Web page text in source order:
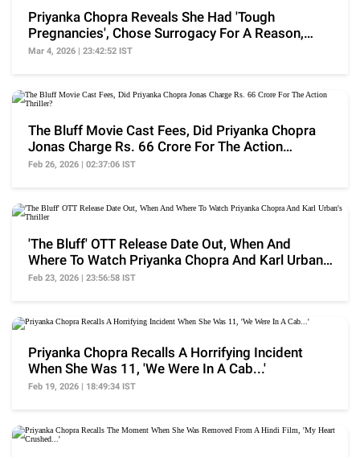
Priyanka Chopra Reveals She Had 'Tough
Pregnancies', Chose Surrogacy For A Reason,
'Had Tough Time'
Mar 4, 2026 | 23:42:52 IST
The Bluff Movie Cast Fees, Did Priyanka Chopra
Jonas Charge Rs. 66 Crore For The Action
Thriller?
Feb 26, 2026 | 02:37:06 IST
'The Bluff' OTT Release Date Out, When And
Where To Watch Priyanka Chopra And Karl Urban's
Thriller
Feb 23, 2026 | 23:56:58 IST
Priyanka Chopra Recalls A Horrifying Incident
When She Was 11, 'We Were In A Cab...'
Feb 19, 2026 | 18:49:34 IST